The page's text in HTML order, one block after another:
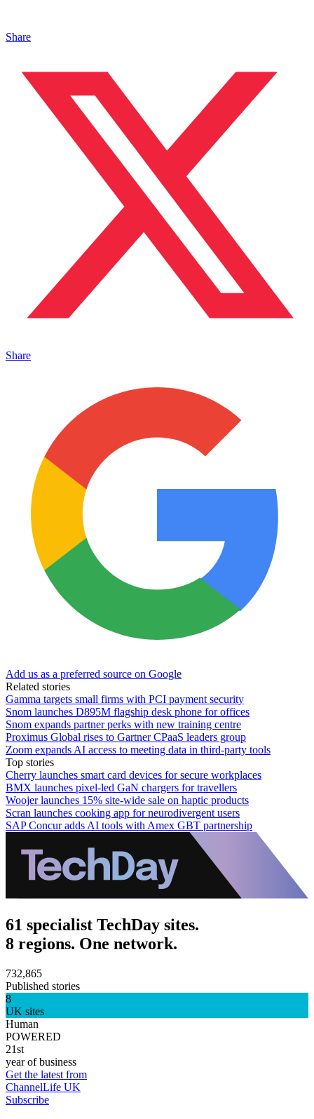
Share
Share
Add us as a preferred source on Google
Related stories
Gamma targets small firms with PCI payment security
Snom launches D895M flagship desk phone for offices
Snom expands partner perks with new training centre
Proximus Global rises to Gartner CPaaS leaders group
Zoom expands AI access to meeting data in third-party tools
Top stories
Cherry launches smart card devices for secure workplaces
BMX launches pixel-led GaN chargers for travellers
Woojer launches 15% site-wide sale on haptic products
Scran launches cooking app for neurodivergent users
SAP Concur adds AI tools with Amex GBT partnership
61 specialist TechDay sites.
8 regions. One network.
732,865
Published stories
8
UK sites
Human
POWERED
21st
year of business
Get the latest from
ChannelLife UK
Subscribe